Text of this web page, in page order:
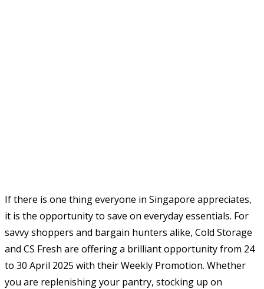
If there is one thing everyone in Singapore appreciates,
it is the opportunity to save on everyday essentials. For
savvy shoppers and bargain hunters alike, Cold Storage
and CS Fresh are offering a brilliant opportunity from 24
to 30 April 2025 with their Weekly Promotion. Whether
you are replenishing your pantry, stocking up on